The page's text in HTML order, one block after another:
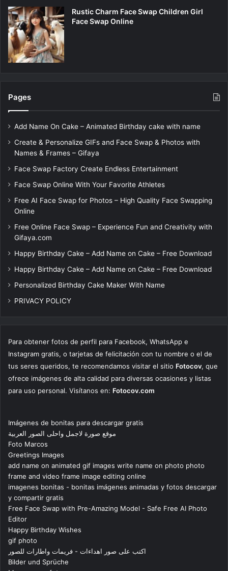
Rustic Charm Face Swap Children Girl
Face Swap Online
Pages
Add Name On Cake – Animated Birthday cake with name
Create & Personalize GIFs and Face Swap & Photos with
Names & Frames – Gifaya
Face Swap Factory Create Endless Entertainment
Face Swap Online With Your Favorite Athletes
Free AI Face Swap for Photos – High Quality Face Swapping
Online
Free Online Face Swap – Experience Fun and Creativity with
Gifaya.com
Happy Birthday Cake – Add Name on Cake – Free Download
Happy Birthday Cake – Add Name on Cake – Free Download
Personalized Birthday Cake Maker With Name
PRIVACY POLICY
Para obtener fotos de perfil para Facebook, WhatsApp e
Instagram gratis, o tarjetas de felicitación con tu nombre o el de
tus seres queridos, te recomendamos visitar el sitio Fotocov, que
ofrece imágenes de alta calidad para diversas ocasiones y listas
para uso personal. Visítanos en: Fotocov.com
Imágenes de bonitas para descargar gratis
موقع صورة لاجمل واحلى الصور العربية
Foto Marcos
Greetings Images
add name on animated gif images write name on photo photo
frame and video frame image editing online
imagenes bonitas - bonitas imágenes animadas y fotos descargar
y compartir gratis
Free Face Swap with Pre-Amazing Model - Safe Free AI Photo
Editor
Happy Birthday Wishes
gif photo
اكتب على صور اهداءات - فريمات واطارات للصور
Bilder und Sprüche